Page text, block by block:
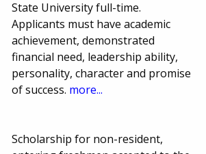
State University full-time.
Applicants must have academic
achievement, demonstrated
financial need, leadership ability,
personality, character and promise
of success. more...
Scholarship for non-resident,